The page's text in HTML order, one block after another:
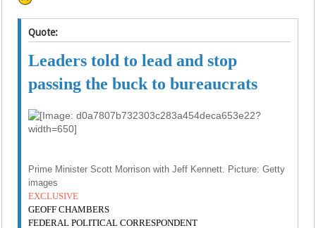
Quote:
Leaders told to lead and stop
passing the buck to bureaucrats
Prime Minister Scott Morrison with Jeff Kennett. Picture: Getty
images
EXCLUSIVE
GEOFF CHAMBERS
FEDERAL POLITICAL CORRESPONDENT